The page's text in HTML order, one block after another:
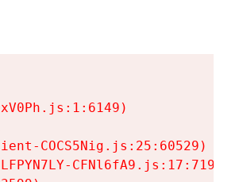
COCS5Nig.js:25:60529)
CFNl6fA9.js:17:7197)